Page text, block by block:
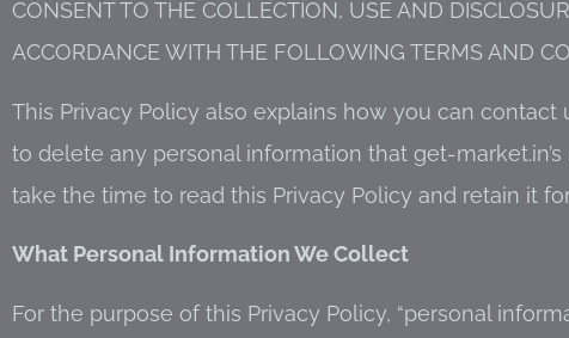
CONSENT TO THE COLLECTION, USE AND
ACCORDANCE WITH THE FOLLOWING TERMS AND
This Privacy Policy also explains how you can
to delete any personal information that get-
take the time to read this Privacy Policy and retain it
What Personal Information We Collect
For the purpose of this Privacy Policy, “personal